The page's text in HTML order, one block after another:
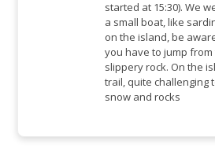
started at 15:30). We were five cramped in
a small boat, like
on the island, be
you have to jump
slippery rock. On the
trail, quite challenging
snow and rocks